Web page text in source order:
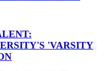
'VARSITY